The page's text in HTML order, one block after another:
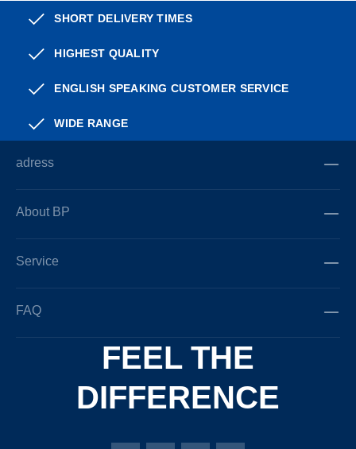
SHORT DELIVERY TIMES
HIGHEST QUALITY
ENGLISH SPEAKING CUSTOMER SERVICE
WIDE RANGE
adress
About BP
Service
FAQ
FEEL THE
DIFFERENCE